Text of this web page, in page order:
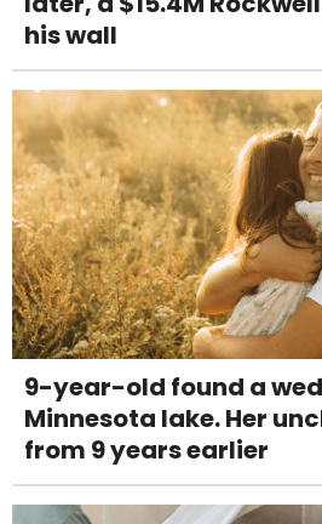
his wall
9-year-old found a
Minnesota lake. Her
from 9 years earlier